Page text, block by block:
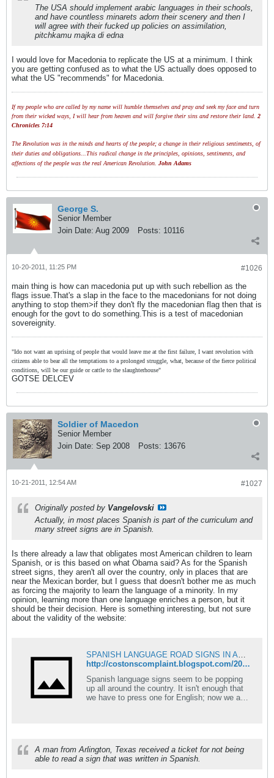
The USA should implement arabic languages in their schools,
and have countless minarets adorn their scenery and then I
will agree with their fucked up policies on assimilation,
pitchkamu majka di edna
I would love for Macedonia to replicate the US at a minimum. I think
you are getting confused as to what the US actually does opposed to
what the US "recommends" for Macedonia.
If my people who are called by my name will humble themselves and pray and seek my face and turn
from their wicked ways, I will hear from heaven and will forgive their sins and restore their land. 2
Chronicles 7:14
The Revolution was in the minds and hearts of the people; a change in their religious sentiments, of
their duties and obligations...This radical change in the principles, opinions, sentiments, and
affections of the people was the real American Revolution. John Adams
George S.
Senior Member
Join Date: Aug 2009 Posts: 10116
#1026
10-20-2011, 11:25 PM
main thing is how can macedonia put up with such rebellion as the
flags issue.That's a slap in the face to the macedonians for not doing
anything to stop them>if they don't fly the macedonian flag then that is
enough for the govt to do something.This is a test of macedonian
sovereignity.
"Ido not want an uprising of people that would leave me at the first failure, I want revolution with
citizens able to bear all the temptations to a prolonged struggle, what, because of the fierce political
conditions, will be our guide or cattle to the slaughterhouse"
GOTSE DELCEV
Soldier of Macedon
Senior Member
Join Date: Sep 2008 Posts: 13676
#1027
10-21-2011, 12:54 AM
Originally posted by Vangelovski
Actually, in most places Spanish is part of the curriculum and
many street signs are in Spanish.
Is there already a law that obligates most American children to learn
Spanish, or is this based on what Obama said? As for the Spanish
street signs, they aren't all over the country, only in places that are
near the Mexican border, but I guess that doesn't bother me as much
as forcing the majority to learn the language of a minority. In my
opinion, learning more than one language enriches a person, but it
should be their decision. Here is something interesting, but not sure
about the validity of the website:
SPANISH LANGUAGE ROAD SIGNS IN AMERICAN TOWNS
http://costonscomplaint.blogspot.com/2010/01/spanish-language-road-signs-in-american.html
Spanish language signs seem to be popping
up all around the country. It isn't enough that
we have to press one for English; now we are
A man from Arlington, Texas received a ticket for not being
able to read a sign that was written in Spanish.